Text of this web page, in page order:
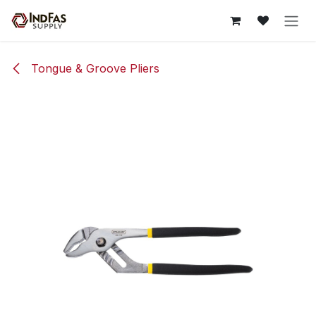
Tongue & Groove Pliers